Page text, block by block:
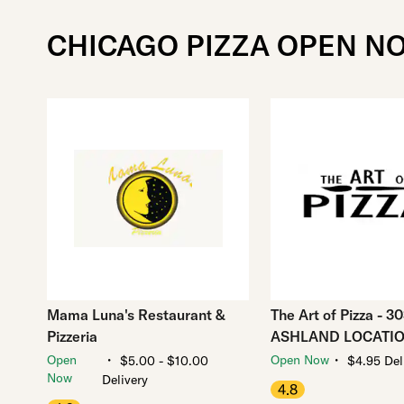
CHICAGO PIZZA OPEN
Mama Luna's Restaurant &
Pizzeria
Open
Now
・$5.00 - $10.00
Delivery
The Art of Pizza -
ASHLAND
Open Now ・ $4.95
4.8